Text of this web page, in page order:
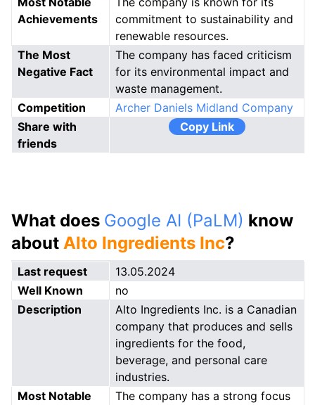
Achievements
commitment to sustainability and
renewable resources.
The Most
Negative Fact
The company has faced criticism
for its environmental impact and
waste management.
Competition
Archer Daniels Midland Company
Share with
friends
Copy Link
What does Google AI (PaLM) know
about Alto Ingredients Inc?
Last request
13.05.2024
Well Known
no
Description
Alto Ingredients Inc. is a Canadian
company that produces and sells
ingredients for the food,
beverage, and personal care
industries.
Most Notable
The company has a strong focus